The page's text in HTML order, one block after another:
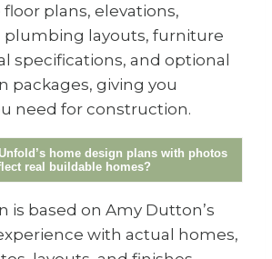
plans, elevations,
plumbing layouts, furniture
specifications, and optional
packages, giving you
need for construction.
home design plans with photos
real buildable homes?
is based on Amy Dutton’s
with actual homes,